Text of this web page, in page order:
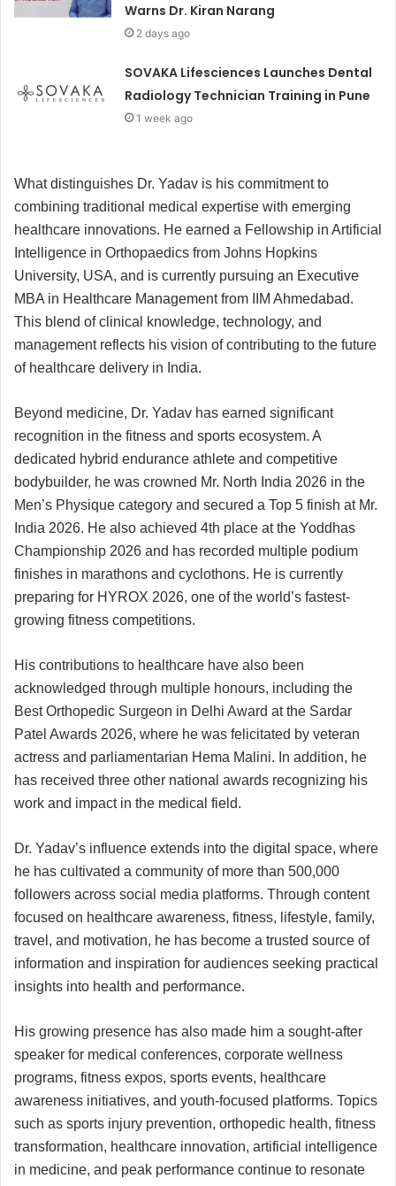
Warns Dr. Kiran Narang
2 days ago
SOVAKA Lifesciences Launches Dental
Radiology Technician Training in Pune
1 week ago
What distinguishes Dr. Yadav is his commitment to
combining traditional medical expertise with emerging
healthcare innovations. He earned a Fellowship in Artificial
Intelligence in Orthopaedics from Johns Hopkins
University, USA, and is currently pursuing an Executive
MBA in Healthcare Management from IIM Ahmedabad.
This blend of clinical knowledge, technology, and
management reflects his vision of contributing to the future
of healthcare delivery in India.
Beyond medicine, Dr. Yadav has earned significant
recognition in the fitness and sports ecosystem. A
dedicated hybrid endurance athlete and competitive
bodybuilder, he was crowned Mr. North India 2026 in the
Men’s Physique category and secured a Top 5 finish at Mr.
India 2026. He also achieved 4th place at the Yoddhas
Championship 2026 and has recorded multiple podium
finishes in marathons and cyclothons. He is currently
preparing for HYROX 2026, one of the world’s fastest-
growing fitness competitions.
His contributions to healthcare have also been
acknowledged through multiple honours, including the
Best Orthopedic Surgeon in Delhi Award at the Sardar
Patel Awards 2026, where he was felicitated by veteran
actress and parliamentarian Hema Malini. In addition, he
has received three other national awards recognizing his
work and impact in the medical field.
Dr. Yadav’s influence extends into the digital space, where
he has cultivated a community of more than 500,000
followers across social media platforms. Through content
focused on healthcare awareness, fitness, lifestyle, family,
travel, and motivation, he has become a trusted source of
information and inspiration for audiences seeking practical
insights into health and performance.
His growing presence has also made him a sought-after
speaker for medical conferences, corporate wellness
programs, fitness expos, sports events, healthcare
awareness initiatives, and youth-focused platforms. Topics
such as sports injury prevention, orthopedic health, fitness
transformation, healthcare innovation, artificial intelligence
in medicine, and peak performance continue to resonate